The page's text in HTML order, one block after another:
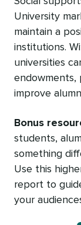
University
maintain a
institutions.
universities
endowments,
improve
Bonus
students,
something
Use this
report to
your